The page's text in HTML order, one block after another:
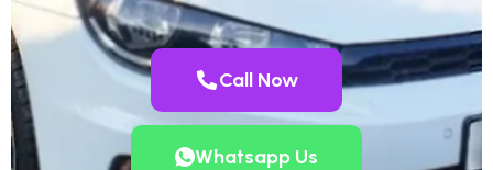
Call Now
Whatsapp Us